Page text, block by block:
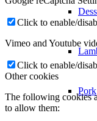
Click to enable/
Vimeo and Youtube
Click to enable/
Other cookies
The following cookies
to allow them: